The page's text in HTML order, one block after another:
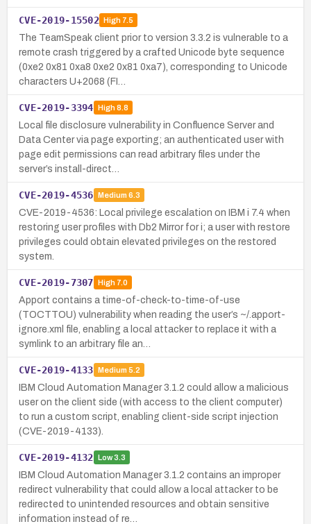
CVE-2019-15502 High7.5
The TeamSpeak client prior to version 3.3.2 is vulnerable to a
remote crash triggered by a crafted Unicode byte sequence
(0xe2 0x81 0xa8 0xe2 0x81 0xa7), corresponding to Unicode
characters U+2068 (FI…
CVE-2019-3394 High8.8
Local file disclosure vulnerability in Confluence Server and
Data Center via page exporting; an authenticated user with
page edit permissions can read arbitrary files under the
server’s install-direct…
CVE-2019-4536 Medium 6.3
CVE-2019-4536: Local privilege escalation on IBM i 7.4 when
restoring user profiles with Db2 Mirror for i; a user with restore
privileges could obtain elevated privileges on the restored
system.
CVE-2019-7307 High7.0
Apport contains a time-of-check-to-time-of-use
(TOCTTOU) vulnerability when reading the user’s ~/.apport-
ignore.xml file, enabling a local attacker to replace it with a
symlink to an arbitrary file an…
CVE-2019-4133 Medium 5.2
IBM Cloud Automation Manager 3.1.2 could allow a malicious
user on the client side (with access to the client computer)
to run a custom script, enabling client-side script injection
(CVE-2019-4133).
CVE-2019-4132 Low3.3
IBM Cloud Automation Manager 3.1.2 contains an improper
redirect vulnerability that could allow a local attacker to be
redirected to unintended resources and obtain sensitive
information instead of re…